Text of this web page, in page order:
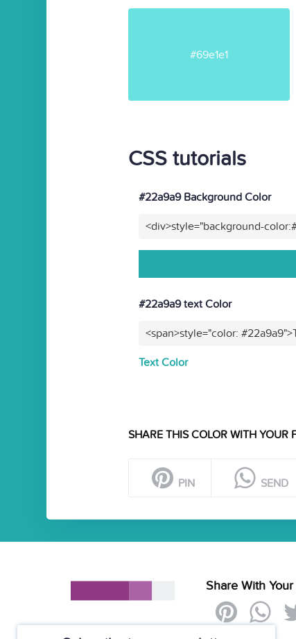
#69e1e1
CSS tutorials
#22a9a9 Background Color
<div>style="background-
#22a9a9 text Color
<span>style="color:
Text Color
SHARE THIS COLOR WITH YOUR
PIN SEND
Share With